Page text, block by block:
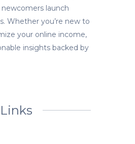
launch
Whether you’re new to
your online income,
insights backed by